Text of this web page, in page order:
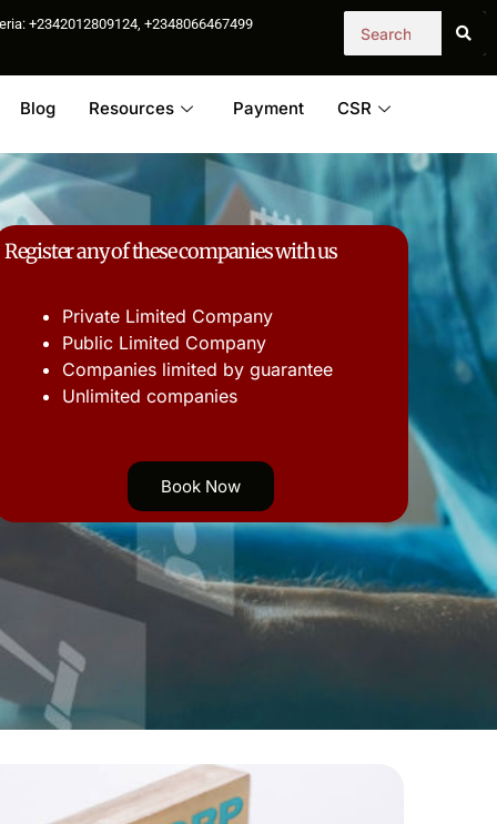
+2342012809124, +2348066467499
Blog Resources Payment CSR
Register any of these companies with us
Private Limited Company
Public Limited Company
Companies limited by guarantee
Unlimited companies
Book Now